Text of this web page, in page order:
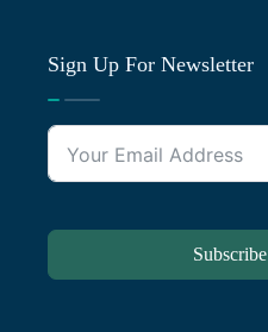
Sign Up For Newsletter
Subscribe